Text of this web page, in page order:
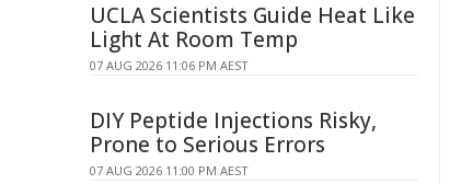
UCLA Scientists Guide Heat Like
Light At Room Temp
07 AUG 2026 11:06 PM AEST
DIY Peptide Injections Risky,
Prone to Serious Errors
07 AUG 2026 11:00 PM AEST